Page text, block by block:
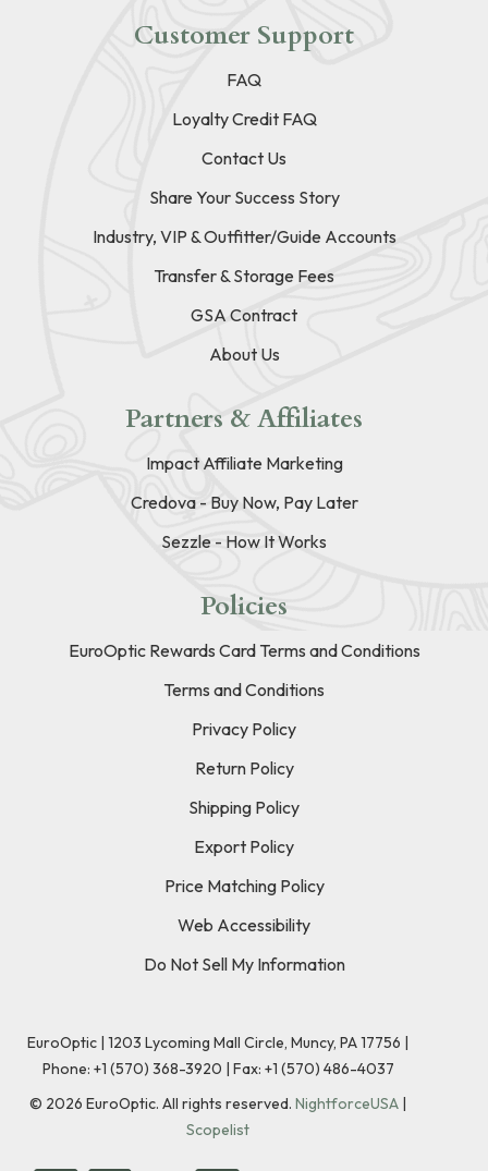
Customer Support
FAQ
Loyalty Credit FAQ
Contact Us
Share Your Success Story
Industry, VIP & Outfitter/Guide Accounts
Transfer & Storage Fees
GSA Contract
About Us
Partners & Affiliates
Impact Affiliate Marketing
Credova - Buy Now, Pay Later
Sezzle - How It Works
Policies
EuroOptic Rewards Card Terms and Conditions
Terms and Conditions
Privacy Policy
Return Policy
Shipping Policy
Export Policy
Price Matching Policy
Web Accessibility
Do Not Sell My Information
EuroOptic | 1203 Lycoming Mall Circle, Muncy, PA 17756 |
Phone: +1 (570) 368-3920 | Fax: +1 (570) 486-4037
© 2026 EuroOptic. All rights reserved. NightforceUSA |
Scopelist